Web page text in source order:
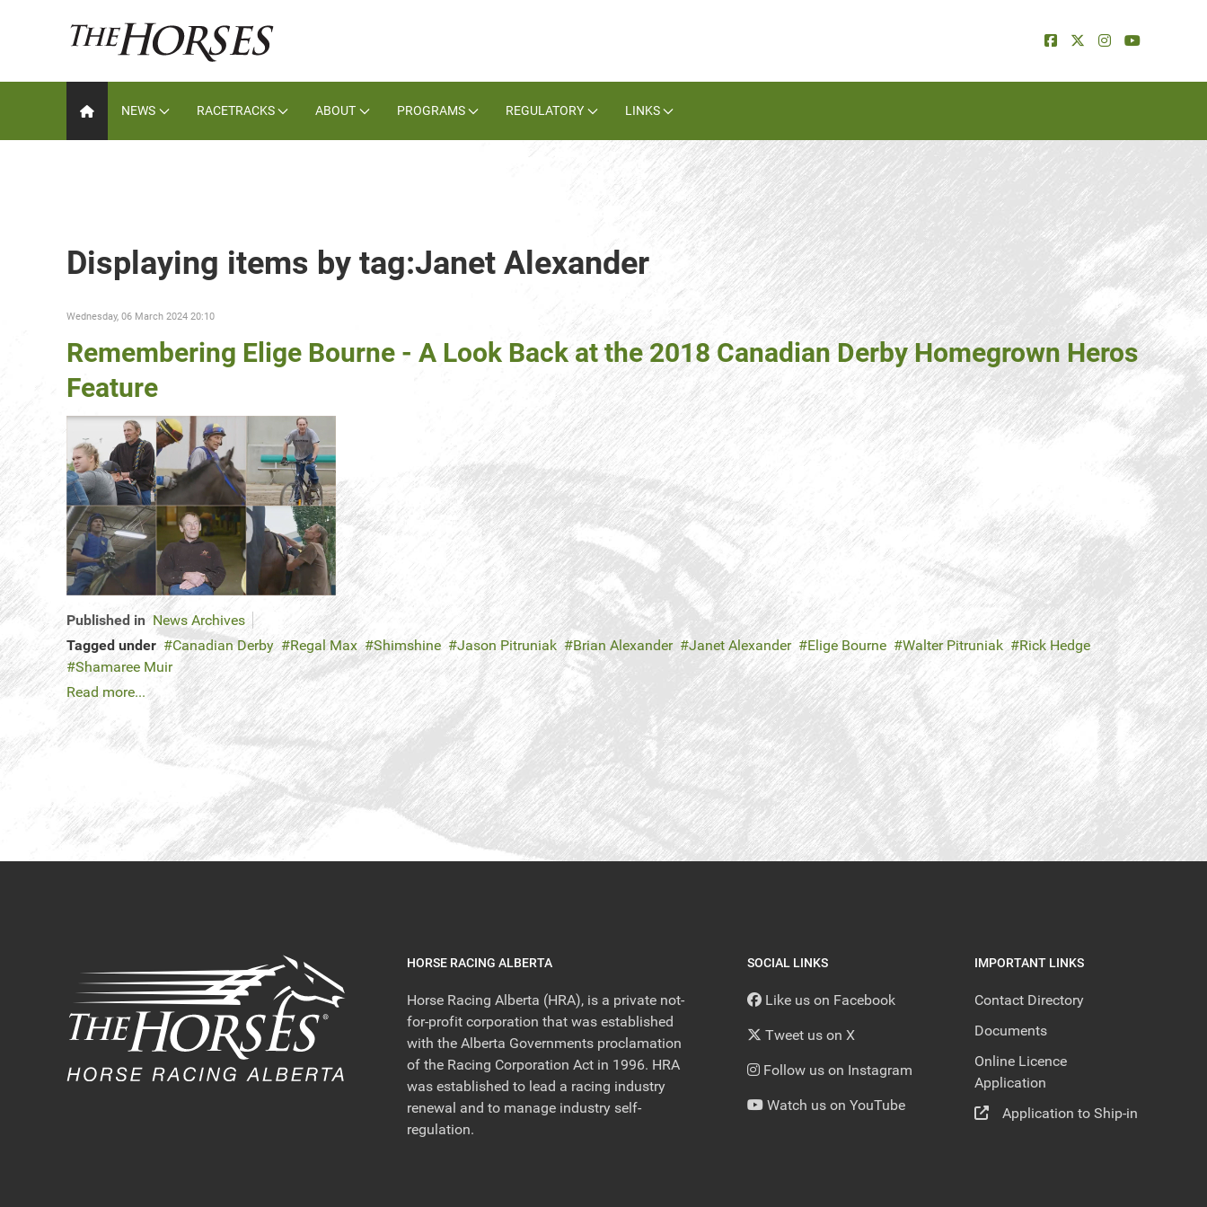
NEWS RACETRACKS ABOUT PROGRAMS REGULATORY LINKS
Displaying items by tag:Janet Alexander
Wednesday, 06 March 2024 20:10
Remembering Elige Bourne - A Look Back at the 2018 Canadian Derby Homegrown Heros
Feature
Published in News Archives
Tagged under
Canadian Derby Regal Max Shimshine Jason Pitruniak Brian Alexander Janet Alexander Elige Bourne Walter Pitruniak
Rick Hedge
Shamaree Muir
Read more...
HORSE RACING ALBERTA
Horse Racing Alberta (HRA), is a private not-
for-profit corporation that was established
with the Alberta Governments proclamation
of the Racing Corporation Act in 1996. HRA
was established to lead a racing industry
renewal and to manage industry self-
regulation.
SOCIAL LINKS
Like us on Facebook
Tweet us on X
Follow us on Instagram
Watch us on YouTube
IMPORTANT LINKS
Contact Directory
Documents
Online Licence
Application
Application to Ship-in